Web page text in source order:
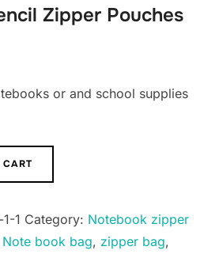
Zipper Pouches
or and school supplies
1 Category: Notebook zipper
Note book bag, zipper bag,